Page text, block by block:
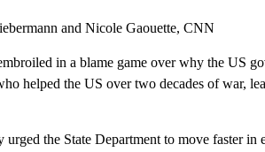
and Nicole Gaouette, CNN
in a blame game over why the US
helped the US over two decades of war,
the State Department to move faster in